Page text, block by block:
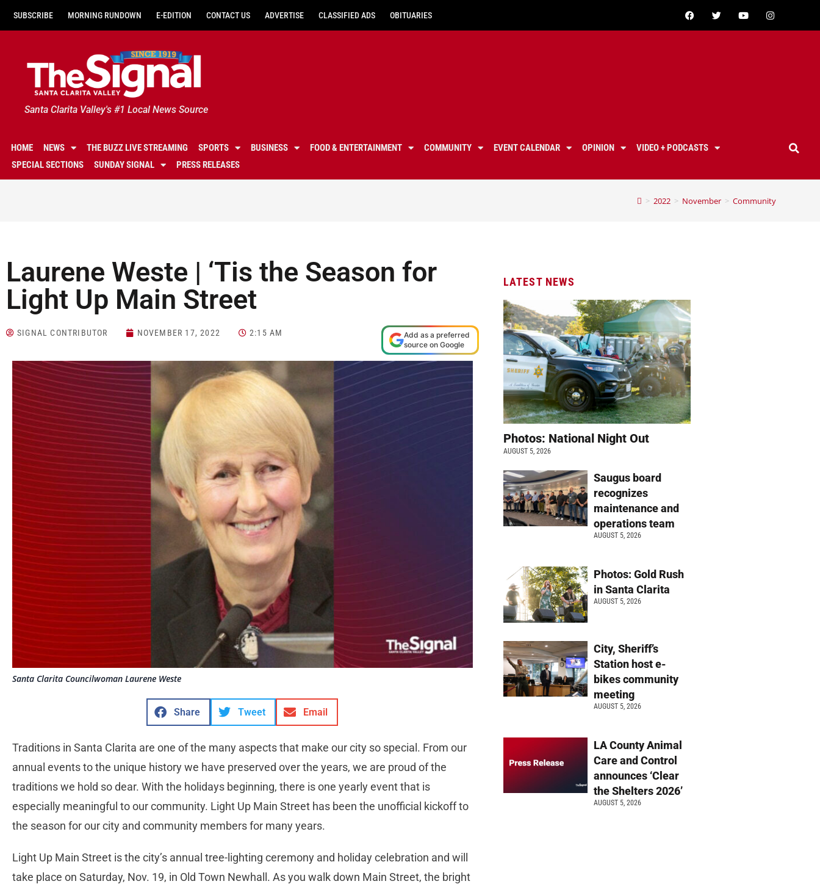
SUBSCRIBE MORNING RUNDOWN E-EDITION CONTACT US ADVERTISE CLASSIFIED ADS OBITUARIES
Santa Clarita Valley's #1 Local News Source
HOME NEWS THE BUZZ LIVE STREAMING SPORTS BUSINESS FOOD & ENTERTAINMENT COMMUNITY EVENT CALENDAR OPINION
VIDEO + PODCASTS
SPECIAL SECTIONS
SUNDAY SIGNAL PRESS RELEASES
> 2022 > November > Community
Laurene Weste | ‘Tis the Season for
Light Up Main Street
SIGNAL CONTRIBUTOR NOVEMBER 17, 2022 2:15 AM
Add as a preferred
source on Google
Santa Clarita Councilwoman Laurene Weste
Share Tweet Email
Traditions in Santa Clarita are one of the many aspects that make our city so special. From our
annual events to the unique history we have preserved over the years, we are proud of the
traditions we hold so dear. With the holidays beginning, there is one yearly event that is
especially meaningful to our community. Light Up Main Street has been the unofficial kickoff to
the season for our city and community members for many years.
Light Up Main Street is the city’s annual tree-lighting ceremony and holiday celebration and will
take place on Saturday, Nov. 19, in Old Town Newhall. As you walk down Main Street, the bright
LATEST NEWS
Photos: National Night Out
AUGUST 5, 2026
Saugus board
recognizes
maintenance and
operations team
AUGUST 5, 2026
Photos: Gold Rush
in Santa Clarita
AUGUST 5, 2026
City, Sheriff’s
Station host e-
bikes community
meeting
AUGUST 5, 2026
LA County Animal
Care and Control
announces ‘Clear
the Shelters 2026’
AUGUST 5, 2026